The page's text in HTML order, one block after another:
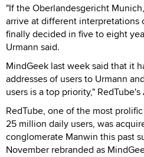
"If the Oberlandesgericht
arrive at different interpretations
finally decided in five to eight
Urmann said.
MindGeek last week said that it
addresses of users to Urmann
users is a top priority," RedTube's
RedTube, one of the most
25 million daily users, was
conglomerate Manwin this past
November rebranded as